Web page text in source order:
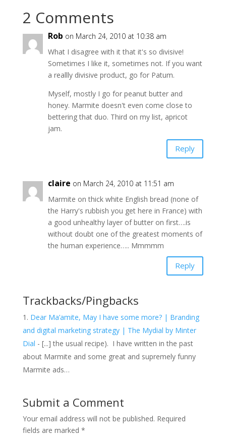
2 Comments
Rob on March 24, 2010 at 10:38 am
What I disagree with it that it's so divisive!
Sometimes I like it, sometimes not. If you want
a reallly divisive product, go for Patum.
Myself, mostly I go for peanut butter and
honey. Marmite doesn't even come close to
bettering that duo. Third on my list, apricot
jam.
Reply
claire on March 24, 2010 at 11:51 am
Marmite on thick white English bread (none of
the Harry's rubbish you get here in France) with
a good unhealthy layer of butter on first….is
without doubt one of the greatest moments of
the human experience….. Mmmmm
Reply
Trackbacks/Pingbacks
Dear Ma’amite, May I have some more? | Branding
and digital marketing strategy | The Mydial by Minter
Dial - [...] the usual recipe). I have written in the past
about Marmite and some great and supremely funny
Marmite ads…
Submit a Comment
Your email address will not be published. Required
fields are marked *